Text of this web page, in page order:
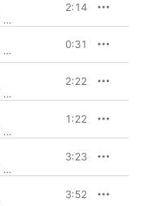
2:14
Jurgen Budday
0:31
2:22
1:22
3:23
3:52